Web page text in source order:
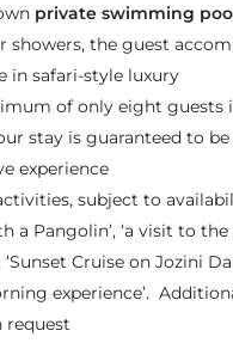
drives, guests can
Upon returning
a decadent breakfast is
camp’s lounge or bar
bird life in the riverine
mid-afternoon and
heat in their private
the reserve’s animals
in the river below. The
in the late afternoon and
stop. After returning
a gourmet three-course
private swimming
showers, the guest
in safari-style luxury
of only eight guests
stay is guaranteed to be
experience
subject to
a Pangolin’, ‘a visit to
‘Sunset Cruise on Jozini
experience’.
request